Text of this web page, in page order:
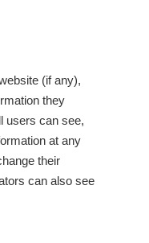
(if any),
they
users can see,
at any
their
can also see